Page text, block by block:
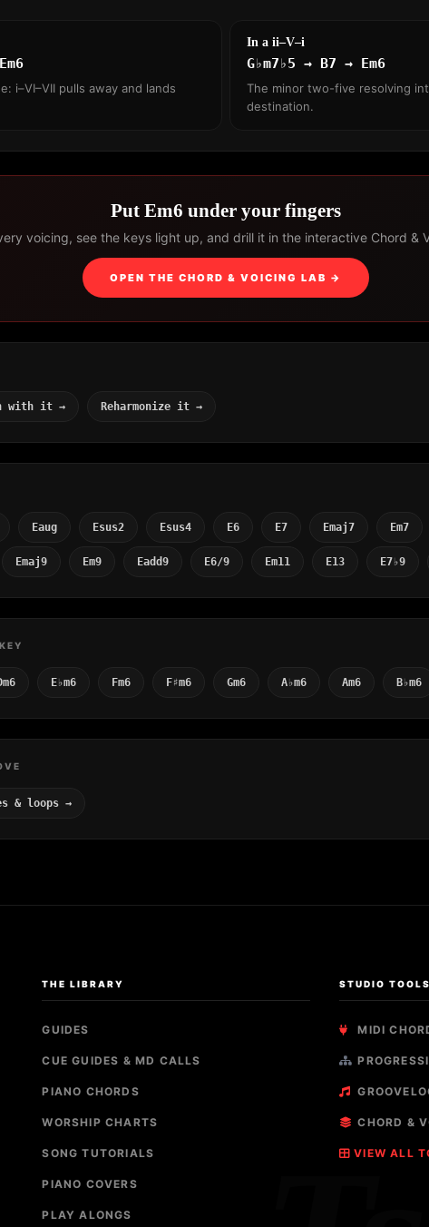
i–VI–VII pulls away and lands
In a ii–V–i
G♭m7♭5 → B7 → Em6
The minor two-five resolving
destination.
Put Em6 under your fingers
voicing, see the keys light up, and drill it in the interactive Chord &
OPEN THE CHORD & VOICING LAB →
with it → Reharmonize it →
Eaug Esus2 Esus4 E6 E7 Emaj7 Em7
Emaj9 Em9 Eadd9 E6/9 Em11 E13 E7♭9
E♭m6 Fm6 F♯m6 Gm6 A♭m6 Am6 B♭m6
& loops →
THE LIBRARY
GUIDES
CUE GUIDES & MD CALLS
PIANO CHORDS
WORSHIP CHARTS
SONG TUTORIALS
PIANO COVERS
PLAY ALONGS
STUDIO TOOLS
MIDI
CHORD &
VIEW ALL